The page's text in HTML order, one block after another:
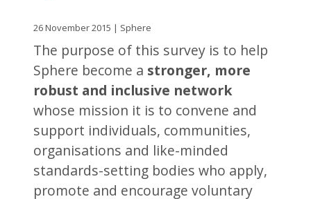
26 November 2015 | Sphere
The purpose of this survey is to help
Sphere become a stronger, more
robust and inclusive network
whose mission it is to convene and
support individuals, communities,
organisations and like-minded
standards-setting bodies who apply,
promote and encourage voluntary